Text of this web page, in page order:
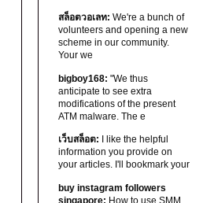
สล็อตวอเลท: We're a bunch of
volunteers and opening a new
scheme in our community.
Your we
bigboy168: "We thus
anticipate to see extra
modifications of the present
ATM malware. The e
เว็บสล็อต: I like the helpful
information you provide on
your articles. I'll bookmark your
buy instagram followers
singapore: How to use SMM